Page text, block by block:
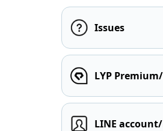
Issues
LYP
LINE